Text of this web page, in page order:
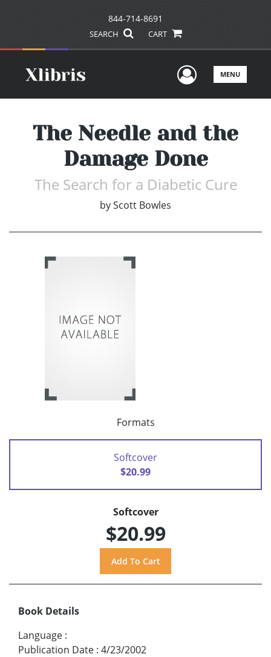
844-714-8691
SEARCH CART
UserMENU
The Needle and the
Damage Done
The Search for a Diabetic Cure
byScott Bowles
Formats
Softcover
$20.99
Softcover
$20.99
Book Details
Language :
Publication Date : 4/23/2002